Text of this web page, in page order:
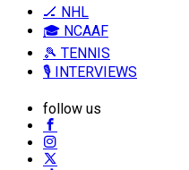
🏒 NHL
🎓 NCAAF
🎾 TENNIS
🎙️ INTERVIEWS
follow us